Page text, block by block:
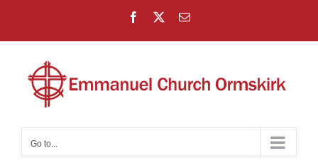
Facebook Email
Go to...